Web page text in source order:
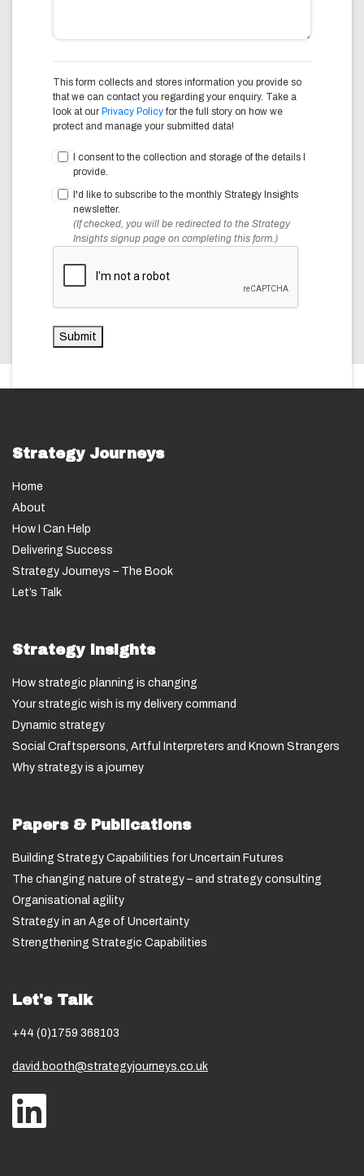
This form collects and stores information you provide so
that we can contact you regarding your enquiry. Take a
look at our Privacy Policy for the full story on how we
protect and manage your submitted data!
I consent to the collection and storage of the details I
provide.
I'd like to subscribe to the monthly Strategy Insights
newsletter.
(If checked, you will be redirected to the Strategy
Insights signup page on completing this form.)
Submit
Strategy Journeys
Home
About
How I Can Help
Delivering Success
Strategy Journeys – The Book
Let’s Talk
Strategy Insights
How strategic planning is changing
Your strategic wish is my delivery command
Dynamic strategy
Social Craftspersons, Artful Interpreters and Known Strangers
Why strategy is a journey
Papers & Publications
Building Strategy Capabilities for Uncertain Futures
The changing nature of strategy – and strategy consulting
Organisational agility
Strategy in an Age of Uncertainty
Strengthening Strategic Capabilities
Let's Talk
+44 (0)1759 368103
david.booth@strategyjourneys.co.uk